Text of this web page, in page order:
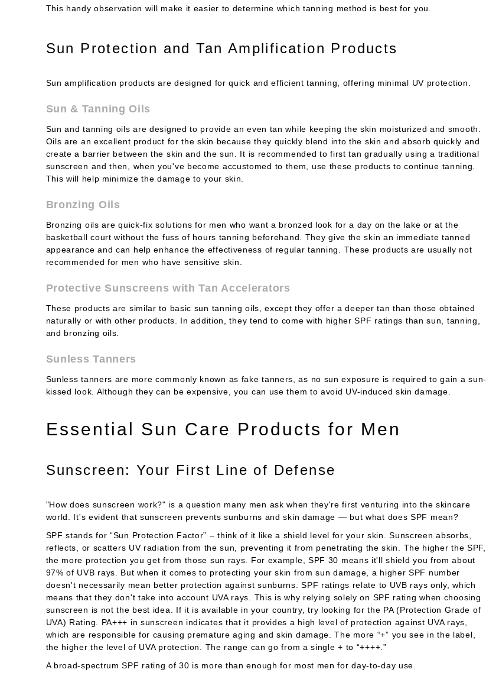
This handy observation will make it easier to determine which tanning method is best for you.
Sun Protection and Tan Amplification Products
Sun amplification products are designed for quick and efficient tanning, offering minimal UV protection.
Sun & Tanning Oils
Sun and tanning oils are designed to provide an even tan while keeping the skin moisturized and smooth.
Oils are an excellent product for the skin because they quickly blend into the skin and absorb quickly and
create a barrier between the skin and the sun. It is recommended to first tan gradually using a traditional
sunscreen and then, when you've become accustomed to them, use these products to continue tanning.
This will help minimize the damage to your skin.
Bronzing Oils
Bronzing oils are quick-fix solutions for men who want a bronzed look for a day on the lake or at the
basketball court without the fuss of hours tanning beforehand. They give the skin an immediate tanned
appearance and can help enhance the effectiveness of regular tanning. These products are usually not
recommended for men who have sensitive skin.
Protective Sunscreens with Tan Accelerators
These products are similar to basic sun tanning oils, except they offer a deeper tan than those obtained
naturally or with other products. In addition, they tend to come with higher SPF ratings than sun, tanning,
and bronzing oils.
Sunless Tanners
Sunless tanners are more commonly known as fake tanners, as no sun exposure is required to gain a sun-
kissed look. Although they can be expensive, you can use them to avoid UV-induced skin damage.
Essential Sun Care Products for Men
Sunscreen: Your First Line of Defense
"How does sunscreen work?" is a question many men ask when they're first venturing into the skincare
world. It's evident that sunscreen prevents sunburns and skin damage — but what does SPF mean?
SPF stands for “Sun Protection Factor” – think of it like a shield level for your skin. Sunscreen absorbs,
reflects, or scatters UV radiation from the sun, preventing it from penetrating the skin. The higher the SPF,
the more protection you get from those sun rays. For example, SPF 30 means it'll shield you from about
97% of UVB rays. But when it comes to protecting your skin from sun damage, a higher SPF number
doesn't necessarily mean better protection against sunburns. SPF ratings relate to UVB rays only, which
means that they don't take into account UVA rays. This is why relying solely on SPF rating when choosing
sunscreen is not the best idea. If it is available in your country, try looking for the PA (Protection Grade of
UVA) Rating. PA+++ in sunscreen indicates that it provides a high level of protection against UVA rays,
which are responsible for causing premature aging and skin damage. The more “+” you see in the label,
the higher the level of UVA protection. The range can go from a single + to “++++.”
A broad-spectrum SPF rating of 30 is more than enough for most men for day-to-day use.